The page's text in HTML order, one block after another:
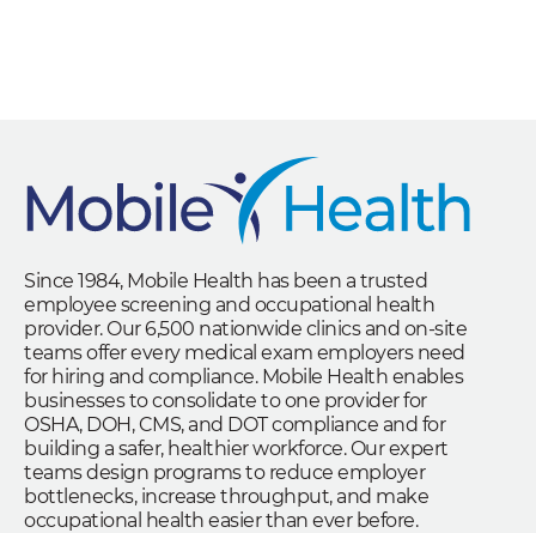
Since 1984, Mobile Health has been a trusted
employee screening and occupational health
provider. Our 6,500 nationwide clinics and on-site
teams offer every medical exam employers need
for hiring and compliance. Mobile Health enables
businesses to consolidate to one provider for
OSHA, DOH, CMS, and DOT compliance and for
building a safer, healthier workforce. Our expert
teams design programs to reduce employer
bottlenecks, increase throughput, and make
occupational health easier than ever before.